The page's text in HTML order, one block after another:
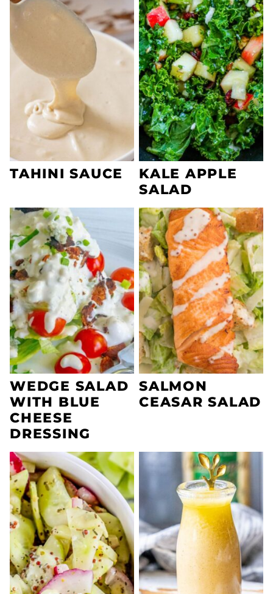
TAHINI SAUCE
KALE APPLE
SALAD
WEDGE SALAD
WITH BLUE
CHEESE
DRESSING
SALMON
CEASAR SALAD